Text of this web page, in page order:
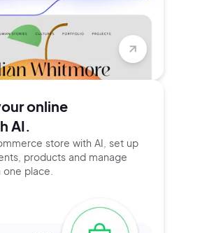
online
AI.
store with AI, set up
products and manage
place.